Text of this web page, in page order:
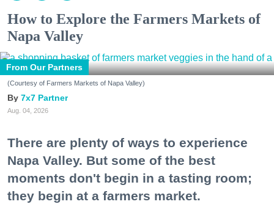
How to Explore the Farmers Markets of
Napa Valley
From Our Partners
(Courtesy of Farmers Markets of Napa Valley)
7x7 Partner
Aug. 04, 2026
There are plenty of ways to experience
Napa Valley. But some of the best
moments don't begin in a tasting room;
they begin at a farmers market.